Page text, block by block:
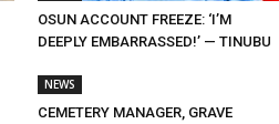
OSUN ACCOUNT FREEZE: ‘I’M
DEEPLY EMBARRASSED!’ — TINUBU
NEWS
CEMETERY MANAGER, GRAVE